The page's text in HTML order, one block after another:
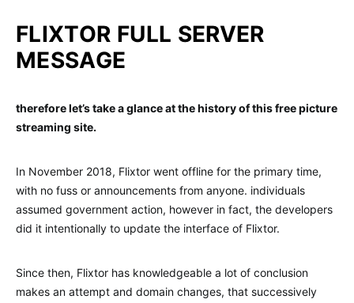
FLIXTOR FULL SERVER
MESSAGE
therefore let’s take a glance at the history of this free picture
streaming site.
In November 2018, Flixtor went offline for the primary time,
with no fuss or announcements from anyone. individuals
assumed government action, however in fact, the developers
did it intentionally to update the interface of Flixtor.
Since then, Flixtor has knowledgeable a lot of conclusion
makes an attempt and domain changes, that successively